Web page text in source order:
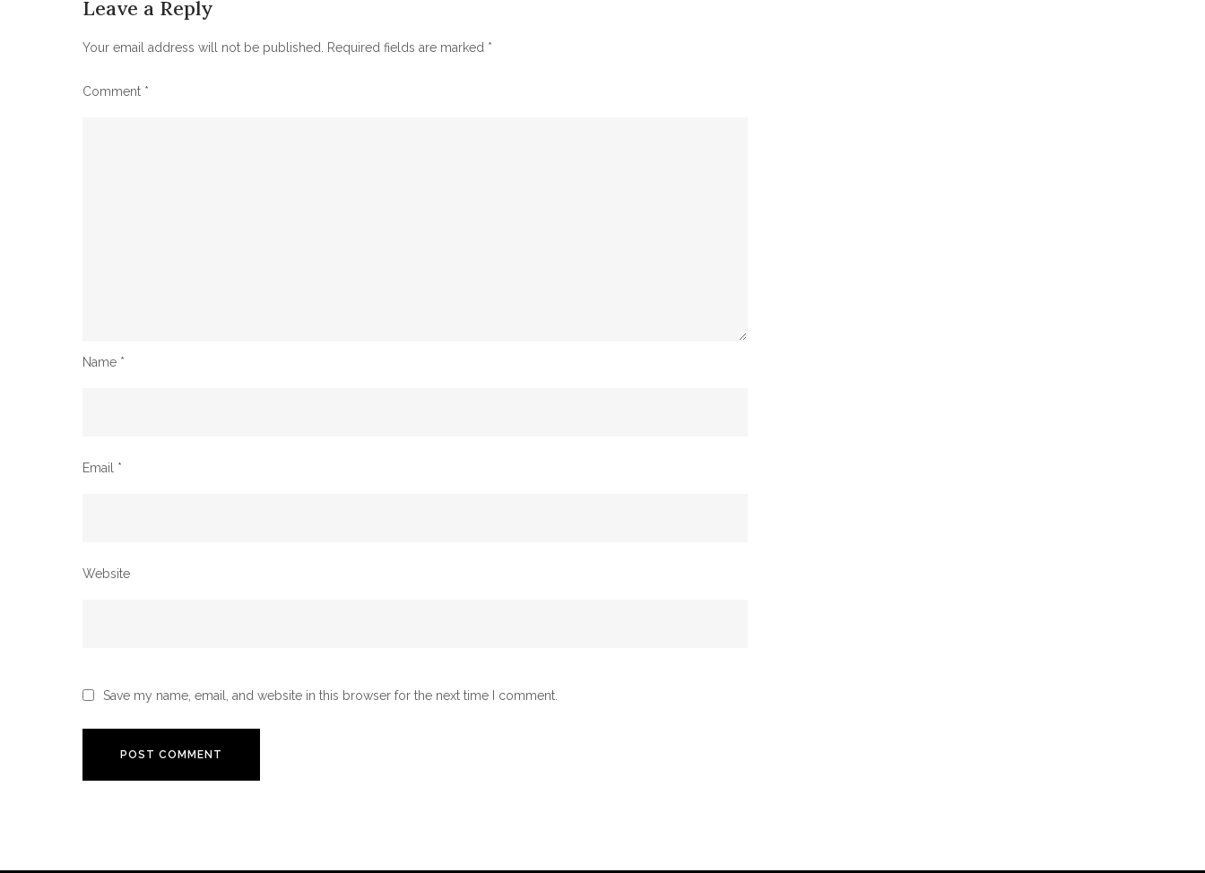
Leave a Reply
Your email address will not be published. Required fields are marked *
Comment *
Name *
Email *
Website
Save my name, email, and website in this browser for the next time I comment.